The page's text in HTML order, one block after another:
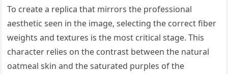
To create a replica that mirrors the professional
aesthetic seen in the image, selecting the correct fiber
weights and textures is the most critical stage. This
character relies on the contrast between the natural
oatmeal skin and the saturated purples of the